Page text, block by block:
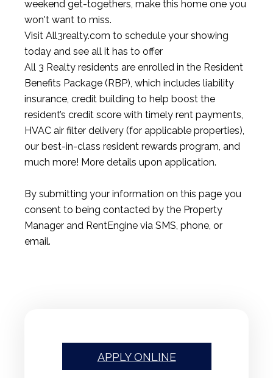
weekend get-togethers, make this home one you
won't want to miss.
Visit All3realty.com to schedule your showing
today and see all it has to offer
All 3 Realty residents are enrolled in the Resident
Benefits Package (RBP), which includes liability
insurance, credit building to help boost the
resident’s credit score with timely rent payments,
HVAC air filter delivery (for applicable properties),
our best-in-class resident rewards program, and
much more! More details upon application.
By submitting your information on this page you
consent to being contacted by the Property
Manager and RentEngine via SMS, phone, or
email.
APPLY ONLINE